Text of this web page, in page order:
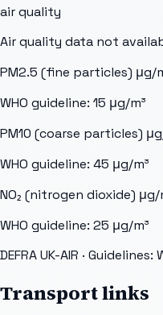
air quality
Air quality data not
PM2.5 (fine particles) μg/
WHO guideline: 15 μg/m³
PM10 (coarse particles)
WHO guideline: 45 μg/m³
NO₂ (nitrogen dioxide) μg/
WHO guideline: 25 μg/m³
DEFRA UK-AIR · Guidelines:
Transport links